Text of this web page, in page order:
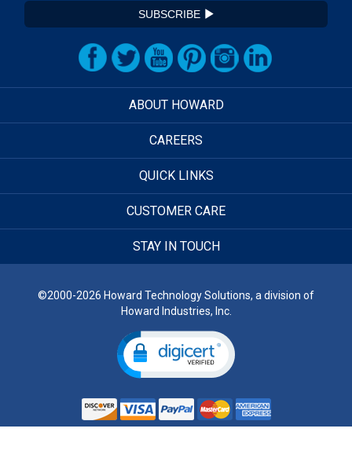
SUBSCRIBE
ABOUT HOWARD
CAREERS
QUICK LINKS
CUSTOMER CARE
STAY IN TOUCH
©2000-2026 Howard Technology Solutions, a division of
Howard Industries, Inc.